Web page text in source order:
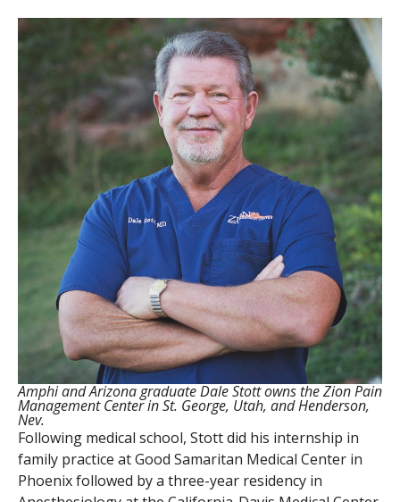
Amphi and Arizona graduate Dale Stott owns the Zion Pain
Management Center in St. George, Utah, and Henderson,
Nev.
Following medical school, Stott did his internship in
family practice at Good Samaritan Medical Center in
Phoenix followed by a three-year residency in